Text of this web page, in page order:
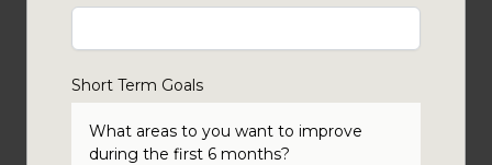
Short Term Goals
What areas to you want to improve
during the first 6 months?